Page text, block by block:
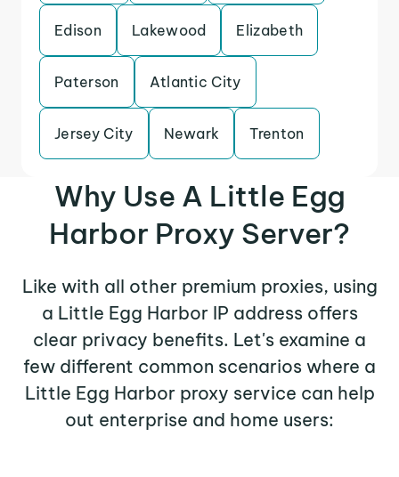
Edison Lakewood Elizabeth
Paterson Atlantic City
Jersey City Newark Trenton
Why Use A Little Egg
Harbor Proxy Server?
Like with all other premium proxies, using
a Little Egg Harbor IP address offers
clear privacy benefits. Let's examine a
few different common scenarios where a
Little Egg Harbor proxy service can help
out enterprise and home users: